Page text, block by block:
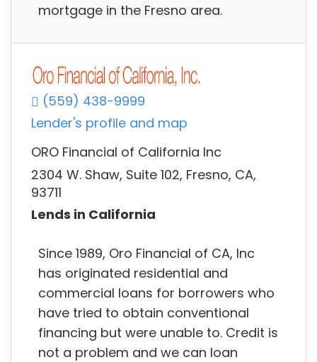
mortgage in the Fresno area.
(559) 438-9999
Lender's profile and map
ORO Financial of California Inc
2304 W. Shaw, Suite 102, Fresno, CA,
93711
Lends in California
Since 1989, Oro Financial of CA, Inc
has originated residential and
commercial loans for borrowers who
have tried to obtain conventional
financing but were unable to. Credit is
not a problem and we can loan